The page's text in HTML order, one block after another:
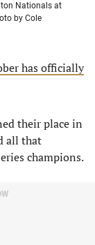
Nationals at
by Cole
has officially
their place in
all that
champions.